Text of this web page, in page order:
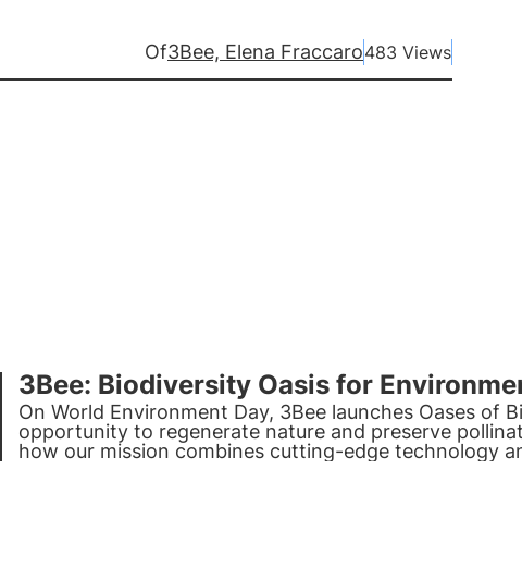
Of3Bee, Elena Fraccaro483 Views
3Bee: Biodiversity Oasis for
On World Environment Day, 3Bee launches Oases of
opportunity to regenerate nature and preserve
how our mission combines cutting-edge technology